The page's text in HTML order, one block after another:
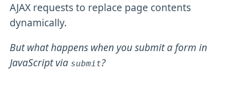
AJAX requests to replace page contents
dynamically.
But what happens when you submit a form in
JavaScript via submit?